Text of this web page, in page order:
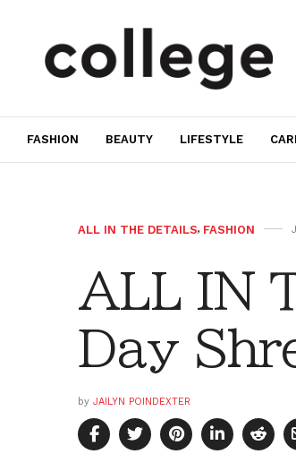
FASHION BEAUTY LIFESTYLE
ALL IN THE DETAILS, FASHION
ALL IN
Day
by JAILYN POINDEXTER